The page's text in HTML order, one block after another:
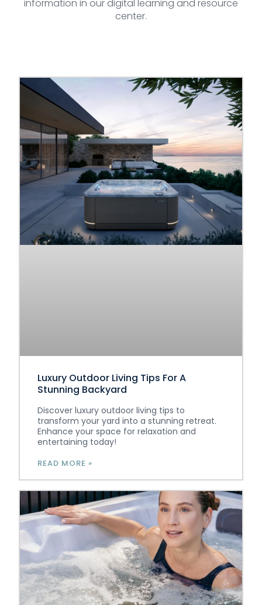
information in our digital learning and resource
center.
Luxury Outdoor Living Tips For A
Stunning Backyard
Discover luxury outdoor living tips to
transform your yard into a stunning retreat.
Enhance your space for relaxation and
entertaining today!
READ MORE »
Page
PagePagePagePagePagePagePagePagePagePage
Page
PagePage